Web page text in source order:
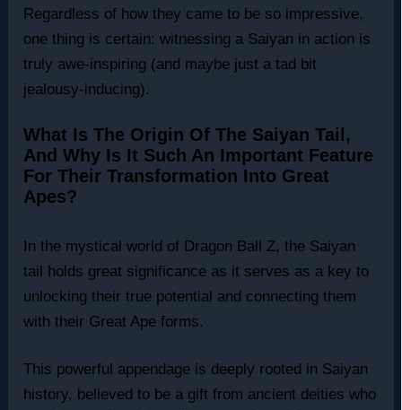
Regardless of how they came to be so impressive,
one thing is certain: witnessing a Saiyan in action is
truly awe-inspiring (and maybe just a tad bit
jealousy-inducing).
What Is The Origin Of The Saiyan Tail,
And Why Is It Such An Important Feature
For Their Transformation Into Great
Apes?
In the mystical world of Dragon Ball Z, the Saiyan
tail holds great significance as it serves as a key to
unlocking their true potential and connecting them
with their Great Ape forms.
This powerful appendage is deeply rooted in Saiyan
history, believed to be a gift from ancient deities who